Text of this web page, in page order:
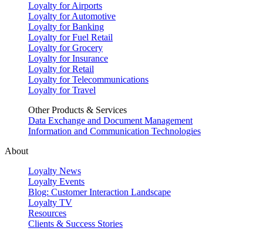
Loyalty for Airports
Loyalty for Automotive
Loyalty for Banking
Loyalty for Fuel Retail
Loyalty for Grocery
Loyalty for Insurance
Loyalty for Retail
Loyalty for Telecommunications
Loyalty for Travel
Other Products & Services
Data Exchange and Document Management
Information and Communication Technologies
About
Loyalty News
Loyalty Events
Blog: Customer Interaction Landscape
Loyalty TV
Resources
Clients & Success Stories